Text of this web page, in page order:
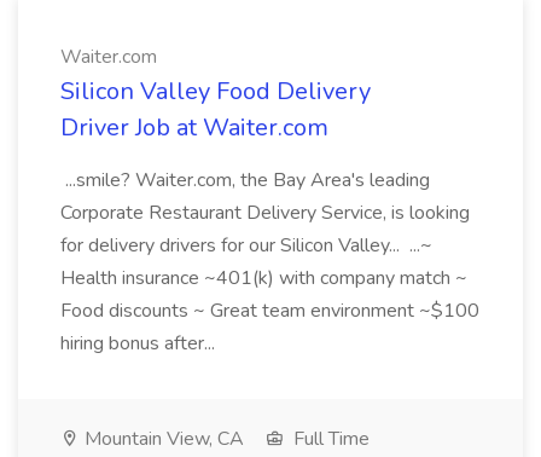
Waiter.com
Silicon Valley Food Delivery
Driver Job at Waiter.com
...smile? Waiter.com, the Bay Area's leading
Corporate Restaurant Delivery Service, is looking
for delivery drivers for our Silicon Valley... ...~
Health insurance ~401(k) with company match ~
Food discounts ~ Great team environment ~$100
hiring bonus after...
Mountain View, CA
Full Time